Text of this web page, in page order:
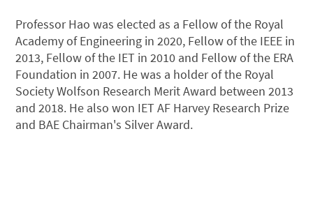
Professor Hao was elected as a Fellow of the Royal
Academy of Engineering in 2020, Fellow of the IEEE in
2013, Fellow of the IET in 2010 and Fellow of the ERA
Foundation in 2007. He was a holder of the Royal
Society Wolfson Research Merit Award between 2013
and 2018. He also won IET AF Harvey Research Prize
and BAE Chairman's Silver Award.